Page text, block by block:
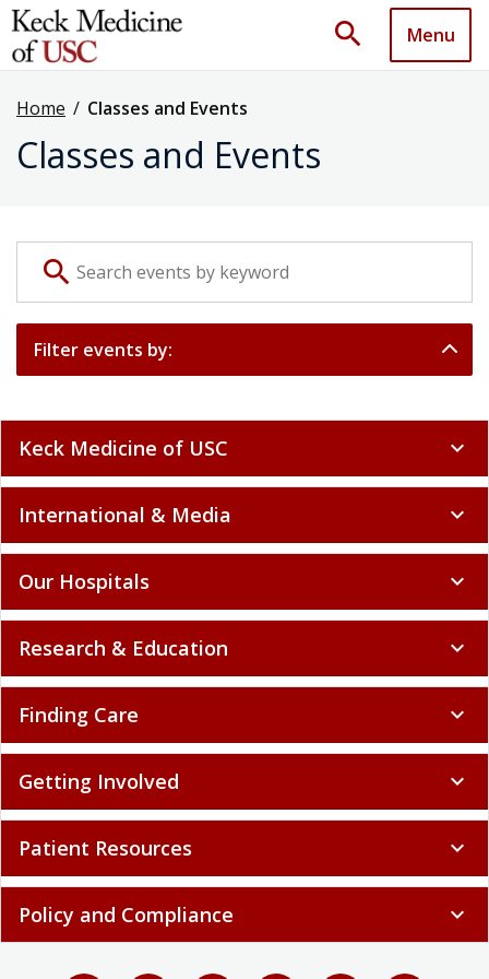
search Menu
Home / Classes and Events
Classes and Events
search
Filter events by:
Keck Medicine of USC expand_more
International & Media expand_more
Our Hospitals expand_more
Research & Education expand_more
Finding Care expand_more
Getting Involved expand_more
Patient Resources expand_more
Policy and Compliance expand_more